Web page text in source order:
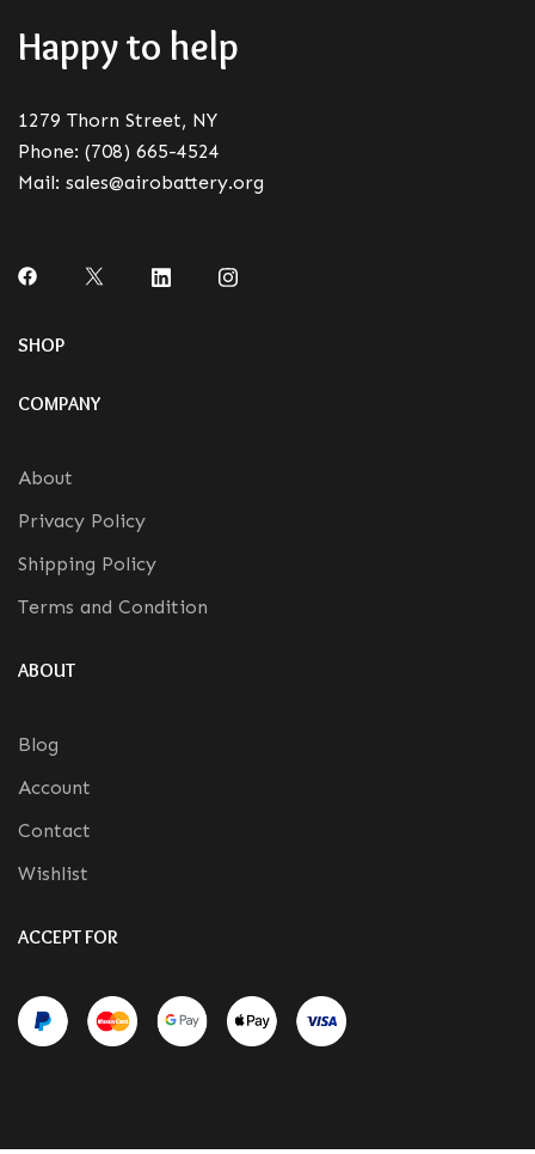
Happy to help
1279 Thorn Street, NY
Phone: (708) 665-4524
Mail: sales@airobattery.org
SHOP
COMPANY
About
Privacy Policy
Shipping Policy
Terms and Condition
ABOUT
Blog
Account
Contact
Wishlist
ACCEPT FOR